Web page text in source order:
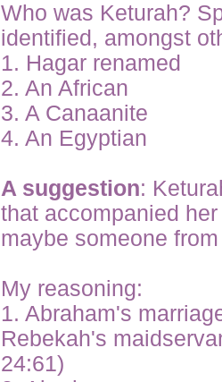
Who was Keturah?
identified, amongst
1. Hagar renamed
2. An African
3. A Canaanite
4. An Egyptian
A suggestion:
that accompanied
maybe someone
My reasoning:
1. Abraham's
Rebekah's
24:61)